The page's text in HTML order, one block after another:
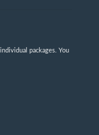
packages. You